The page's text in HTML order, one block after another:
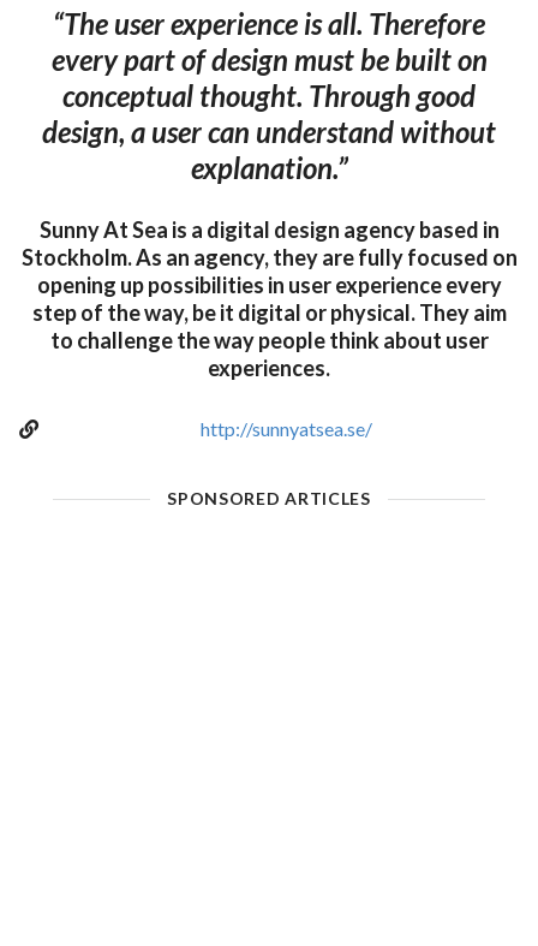
“The user experience is all. Therefore
every part of design must be built on
conceptual thought. Through good
design, a user can understand without
explanation.”
Sunny At Sea is a digital design agency based in
Stockholm. As an agency, they are fully focused on
opening up possibilities in user experience every
step of the way, be it digital or physical. They aim
to challenge the way people think about user
experiences.
http://sunnyatsea.se/
SPONSORED ARTICLES